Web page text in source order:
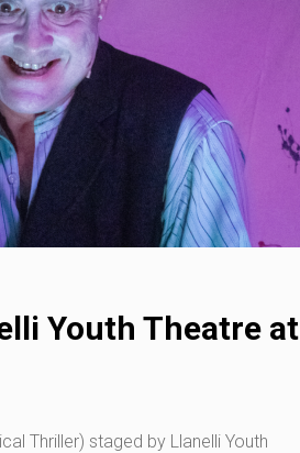
Youth Theatre at
Thriller) staged by Llanelli Youth